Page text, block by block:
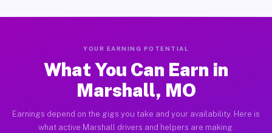
YOUR EARNING POTENTIAL
What You Can Earn in
Marshall, MO
Earnings depend on the gigs you take and your availability. Here is
what active Marshall drivers and helpers are making.